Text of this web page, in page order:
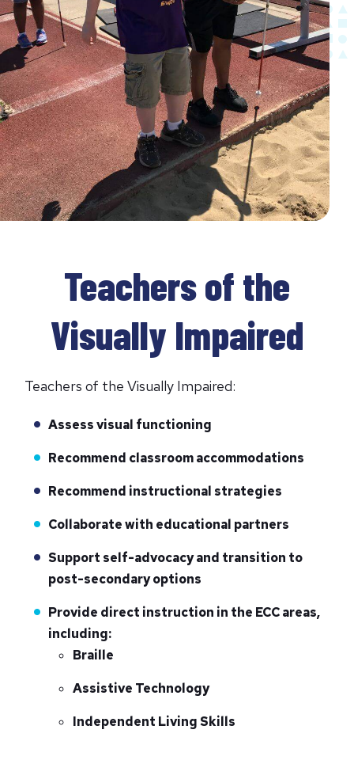
Teachers of the
Visually Impaired
Teachers of the Visually Impaired:
Assess visual functioning
Recommend classroom accommodations
Recommend instructional strategies
Collaborate with educational partners
Support self-advocacy and transition to
post-secondary options
Provide direct instruction in the ECC areas,
including:
Braille
Assistive Technology
Independent Living Skills